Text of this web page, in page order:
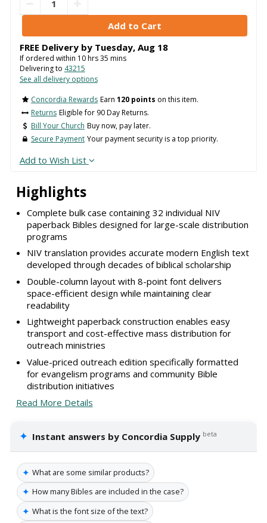
Highlights
Complete bulk case containing 32 individual NIV
paperback Bibles designed for large-scale distribution
programs
NIV translation provides accurate modern English text
developed through decades of biblical scholarship
Double-column layout with 8-point font delivers
space-efficient design while maintaining clear
readability
Lightweight paperback construction enables easy
transport and cost-effective mass distribution for
outreach ministries
Value-priced outreach edition specifically formatted
for evangelism programs and community Bible
distribution initiatives
Read More Details
✦ Instant answers by Concordia Supply beta
✦ What are some similar products?
✦ How many Bibles are included in the case?
✦ What is the font size of the text?
FREE Delivery by Tuesday, Aug 18
If ordered within 10hrs35 mins
Delivering to 43215
See all delivery options
Concordia Rewards Earn 120 points on this item.
Returns Eligible for 90 Day Returns.
Bill Your Church Buy now, pay later.
Secure Payment Your payment security is a top priority.
Add to Wish List